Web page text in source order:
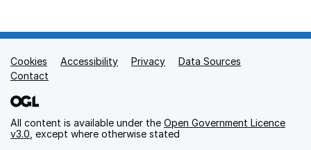
Support links
Cookies Accessibility Privacy
Data Sources
Contact
All content is available under the Open Government Licence
v3.0 , except where otherwise stated